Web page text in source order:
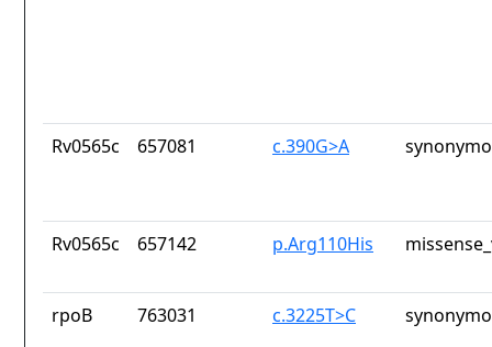
Rv0565c 657081 c.390G>A
Rv0565c 657142 p.Arg110His
rpoB 763031 c.3225T>C